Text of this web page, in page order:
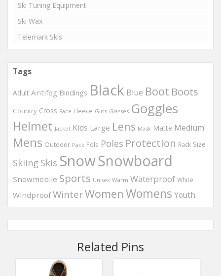
Ski Tuning Equipment
Ski Wax
Telemark Skis
Tags
Adult Antifog Bindings Black Blue Boot Boots
Country Cross Face Fleece Girls Glasses Goggles
Helmet Jacket Kids Large Lens Mask Matte Medium
Mens Outdoor Pack Pole Poles Protection Rack Size
Skiing Skis SnowSnowboard
Snowmobile Sports Unisex Warm Waterproof White
Windproof WinterWomen Womens Youth
Related Pins